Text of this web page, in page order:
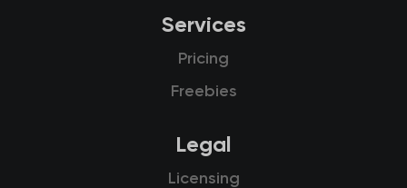
Services
Pricing
Freebies
Legal
Licensing